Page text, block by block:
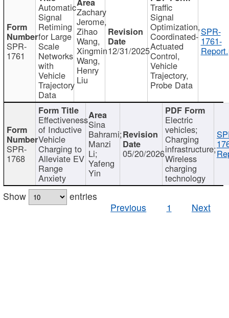
SPR-
1761
Automatic
Signal
Retiming
for Large
Scale
Networks
with
Vehicle
Trajectory
Data
Zachary
Jerome,
Zihao
Wang,
Xingmin
Wang,
Henry
Liu
12/31/2025
Traffic
Signal
Optimization,
Coordinated-
Actuated
Control,
Vehicle
Trajectory,
Probe Data
SPR-
1761-
SPR-
1768
Effectiveness
of Inductive
Vehicle
Charging to
Alleviate EV
Range
Anxiety
Sina
Bahrami;
Manzi
Li;
Yafeng
Yin
05/20/2026
Electric
vehicles;
Charging
infrastructure;
Wireless
charging
technology
Show
entries
Previous
1 Next